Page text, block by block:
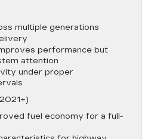
multiple generations
performance but
attention
under proper
fuel economy for a full-